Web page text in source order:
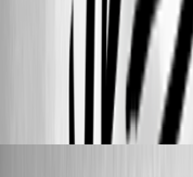
All Comments (5)